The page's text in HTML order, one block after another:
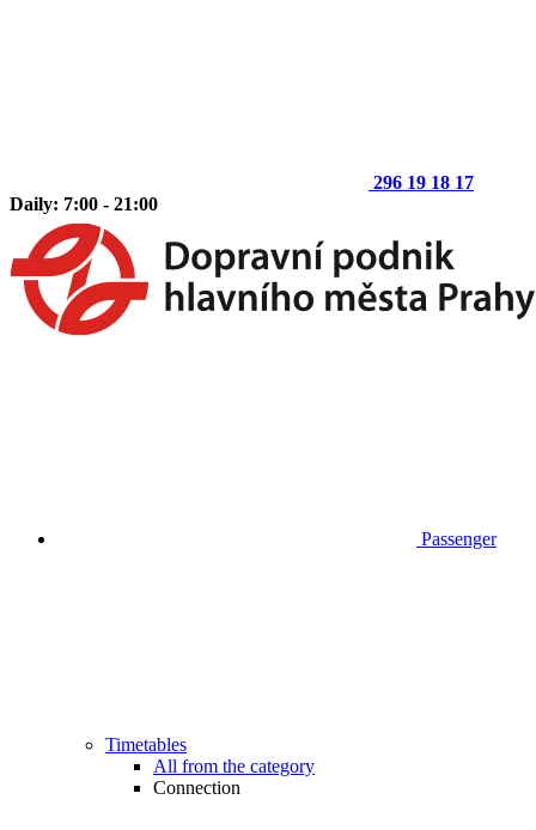
296 19 18 17
Daily: 7:00 - 21:00
Passenger
Timetables
All from the category
Connection